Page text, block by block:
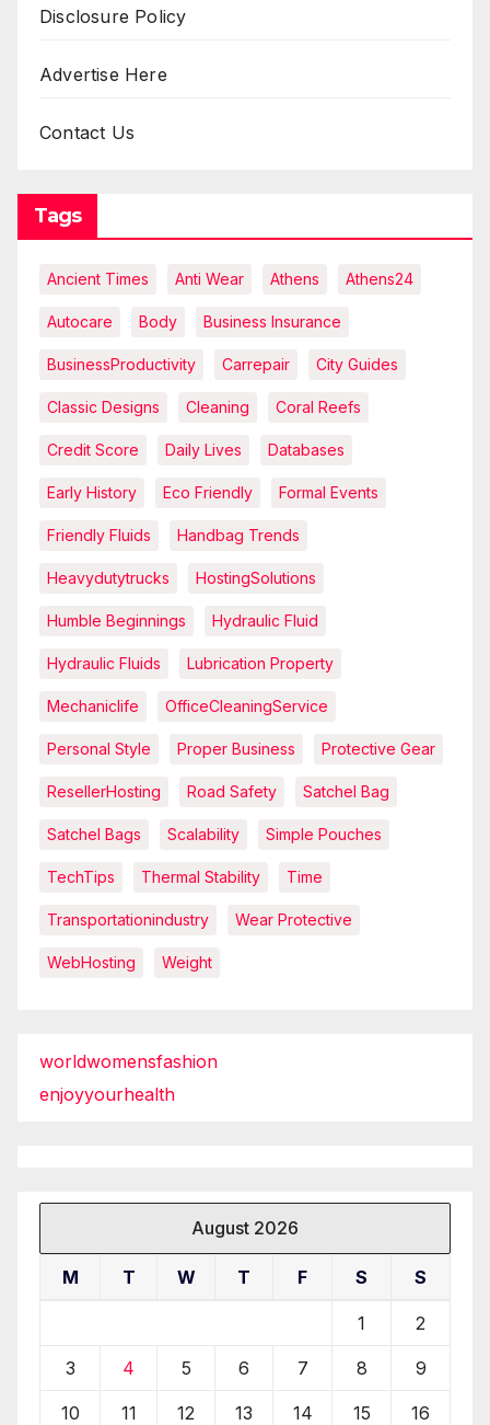
Disclosure Policy
Advertise Here
Contact Us
Tags
Ancient Times Anti Wear Athens Athens24
Autocare Body Business Insurance
BusinessProductivity Carrepair City Guides
Classic Designs Cleaning Coral Reefs
Credit Score Daily Lives Databases
Early History Eco Friendly Formal Events
Friendly Fluids Handbag Trends
Heavydutytrucks HostingSolutions
Humble Beginnings Hydraulic Fluid
Hydraulic Fluids Lubrication Property
Mechaniclife OfficeCleaningService
Personal Style Proper Business Protective Gear
ResellerHosting Road Safety Satchel Bag
Satchel Bags Scalability Simple Pouches
TechTips Thermal Stability Time
Transportationindustry Wear Protective
WebHosting Weight
worldwomensfashion
enjoyyourhealth
August 2026
M T W T F S S
1 2
3 4 5 6 7 8 9
10 11 12 13 14 15 16